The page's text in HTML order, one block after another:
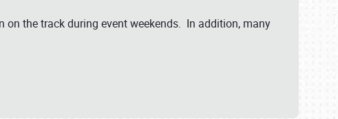
on the track during event weekends. In addition, many